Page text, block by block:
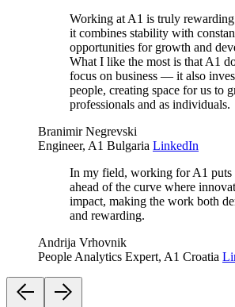
Working at A1 is truly rewarding
it combines stability with
opportunities for growth and
What I like the most is that A1
focus on business — it also
people, creating space for us to
professionals and as individuals.
Branimir Negrevski
Engineer, A1 Bulgaria LinkedIn
In my field, working for A1 puts
ahead of the curve where
impact, making the work both
and rewarding.
Andrija Vrhovnik
People Analytics Expert, A1 Croatia